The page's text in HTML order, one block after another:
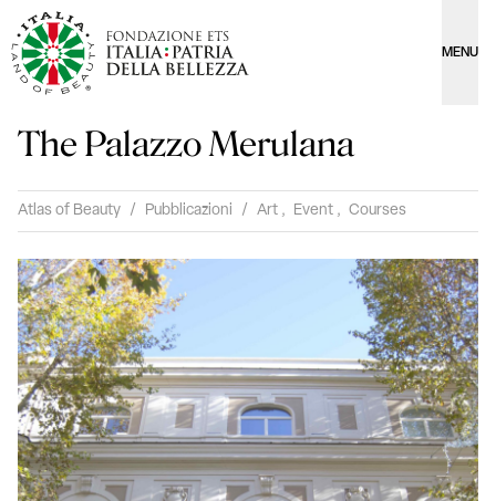
MENU
The Palazzo Merulana
Atlas of Beauty / Pubblicazioni / Art , Event , Courses